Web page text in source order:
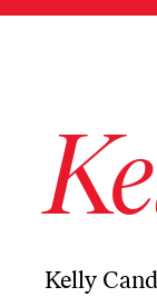
Kelly